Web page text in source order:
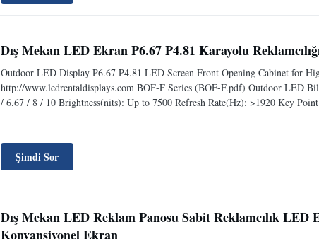
Dış Mekan LED Ekran P6.67 P4.81 Karayolu
Outdoor LED Display P6.67 P4.81 LED Screen Front Opening Cabinet for
http://www.ledrentaldisplays.com BOF-F Series (BOF-F.pdf) Outdoor LED
/ 6.67 / 8 / 10 Brightness(nits): Up to 7500 Refresh Rate(Hz): >1920 Key
Şimdi Sor
Dış Mekan LED Reklam Panosu Sabit Reklamcılık LED
Konvansiyonel Ekran